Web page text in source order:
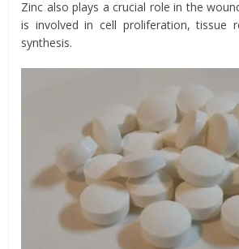
Zinc also plays a crucial role in the
is involved in cell proliferation, tissue
synthesis.